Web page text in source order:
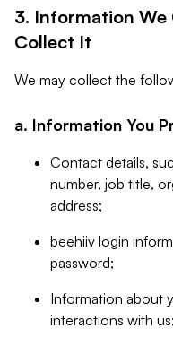
3. Information We
Collect It
We may collect the
a. Information You
Contact details,
number, job title,
address;
beehiiv login
password;
Information about
interactions with us;